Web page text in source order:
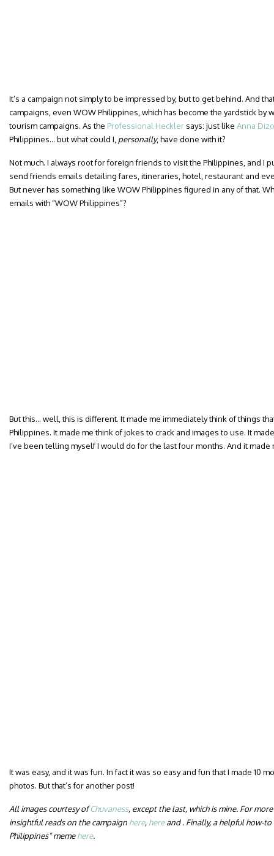
It’s a campaign not simply to be impressed by, but to get behind. And
campaigns, even WOW Philippines, which has become the yardstick by
tourism campaigns. As the Professional Heckler says: just like Anna
Philippines… but what could I, personally, have done with it?
Not much. I always root for foreign friends to visit the Philippines, and I
send friends emails detailing fares, itineraries, hotel, restaurant and
But never has something like WOW Philippines figured in any of that.
emails with “WOW Philippines”?
But this… well, this is different. It made me immediately think of things
Philippines. It made me think of jokes to crack and images to use. It
I’ve been telling myself I would do for the last four months. And it
It was easy, and it was fun. In fact it was so easy and fun that I made 10
photos. But that’s for another post!
All images courtesy ofChuvaness, except the last, which is mine. For
insightful reads on the campaign here, hereand . Finally, a helpful how-to
Philippines” memehere.